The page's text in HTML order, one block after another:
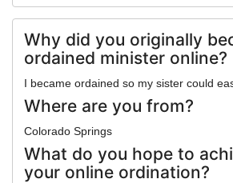
Why did you originally
ordained minister online?
I became ordained so my sister could
Where are you from?
Colorado Springs
What do you hope to
your online ordination?